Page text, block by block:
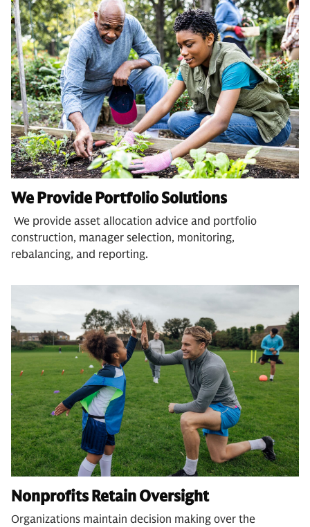
We Provide Portfolio Solutions
We provide asset allocation advice and portfolio
construction, manager selection, monitoring,
rebalancing, and reporting.
Nonprofits Retain Oversight
Organizations maintain decision making over the